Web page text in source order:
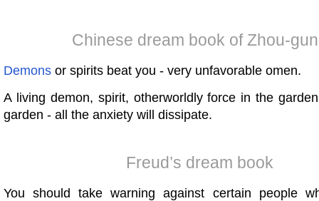
Chinese dream book of Zhou-
Demons or spirits beat you - very unfavorable omen.
A living demon, spirit, otherworldly force in the
garden - all the anxiety will dissipate.
Freud’s dream book
You should take warning against certain people